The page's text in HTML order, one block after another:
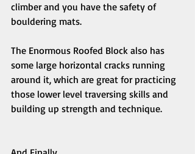
climber and you have the safety of
bouldering mats.
The Enormous Roofed Block also has
some large horizontal cracks running
around it, which are great for practicing
those lower level traversing skills and
building up strength and technique.